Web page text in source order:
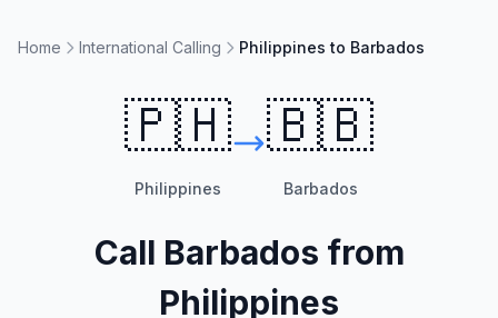
Home International Calling Philippines to Barbados
🇵🇭
Philippines
🇧🇧
Barbados
Call Barbados from
Philippines